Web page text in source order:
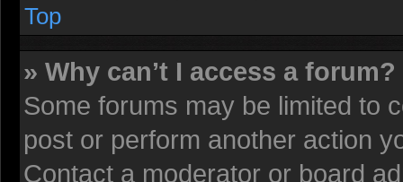
Top
» Why can’t I access a forum?
Some forums may be limited to
post or perform another action
Contact a moderator or board